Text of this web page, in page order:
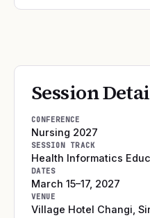
Session
CONFERENCE
Nursing 2027
SESSION TRACK
Health Informatics
DATES
March 15–17, 2027
VENUE
Village Hotel Changi